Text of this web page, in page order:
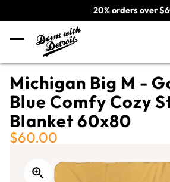
20% orders over
Michigan Big M -
Blue Comfy Cozy
Blanket 60x80
$60.00